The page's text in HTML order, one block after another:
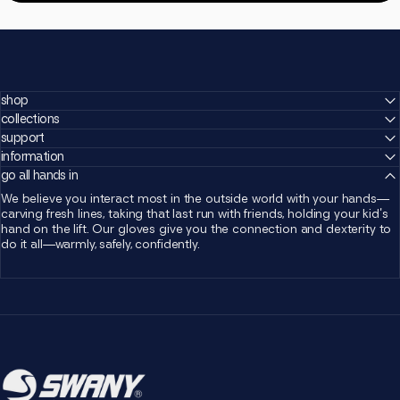
shop
collections
support
information
go all hands in
We believe you interact most in the outside world with your hands—
carving fresh lines, taking that last run with friends, holding your kid's
hand on the lift. Our gloves give you the connection and dexterity to
do it all—warmly, safely, confidently.
Swany Canada